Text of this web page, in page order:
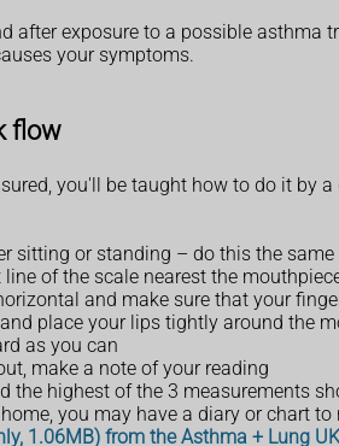
after exposure to a possible
your symptoms.
flow
you'll be taught how to do it by
sitting or standing – do this the same
of the scale nearest the
and make sure that your
place your lips tightly around the
as you can
make a note of your reading
the highest of the 3 measurements
you may have a diary or chart to
1.06MB) from the Asthma + Lung